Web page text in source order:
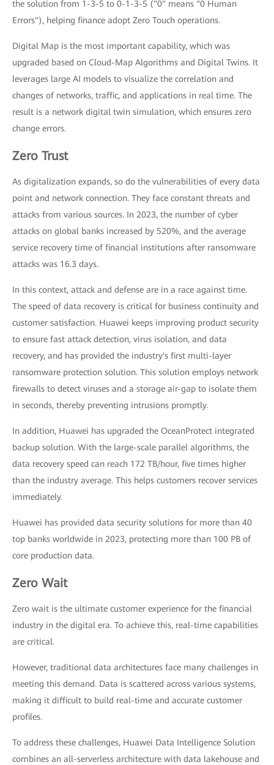
the solution from 1-3-5 to 0-1-3-5 ("0" means "0 Human
Errors"), helping finance adopt Zero Touch operations.
Digital Map is the most important capability, which was
upgraded based on Cloud-Map Algorithms and Digital Twins. It
leverages large AI models to visualize the correlation and
changes of networks, traffic, and applications in real time. The
result is a network digital twin simulation, which ensures zero
change errors.
Zero Trust
As digitalization expands, so do the vulnerabilities of every data
point and network connection. They face constant threats and
attacks from various sources. In 2023, the number of cyber
attacks on global banks increased by 520%, and the average
service recovery time of financial institutions after ransomware
attacks was 16.3 days.
In this context, attack and defense are in a race against time.
The speed of data recovery is critical for business continuity and
customer satisfaction. Huawei keeps improving product security
to ensure fast attack detection, virus isolation, and data
recovery, and has provided the industry's first multi-layer
ransomware protection solution. This solution employs network
firewalls to detect viruses and a storage air-gap to isolate them
in seconds, thereby preventing intrusions promptly.
In addition, Huawei has upgraded the OceanProtect integrated
backup solution. With the large-scale parallel algorithms, the
data recovery speed can reach 172 TB/hour, five times higher
than the industry average. This helps customers recover services
immediately.
Huawei has provided data security solutions for more than 40
top banks worldwide in 2023, protecting more than 100 PB of
core production data.
Zero Wait
Zero wait is the ultimate customer experience for the financial
industry in the digital era. To achieve this, real-time capabilities
are critical.
However, traditional data architectures face many challenges in
meeting this demand. Data is scattered across various systems,
making it difficult to build real-time and accurate customer
profiles.
To address these challenges, Huawei Data Intelligence Solution
combines an all-serverless architecture with data lakehouse and